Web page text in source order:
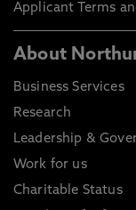
Applicant Terms
About
Business Services
Research
Leadership &
Work for us
Charitable Status